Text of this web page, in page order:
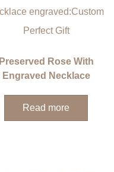
Preserved Rose With
Engraved Necklace
Read more